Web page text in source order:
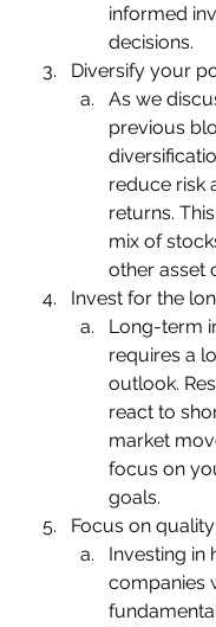
informed
decisions.
Diversify your
As we
previous
reduce risk
returns.
mix of
other asset
Invest for the
Long-term
requires a
outlook.
react to
market
focus on
goals.
Focus on quality
Investing in
companies